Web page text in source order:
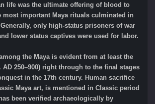
life was the ultimate offering of blood to
most important Maya rituals culminated in
only high-status prisoners of war
lower status captives were used for labor.
the Maya is evident from at least the
250–900) right through to the final stages
in the 17th century. Human sacrifice
Maya art, is mentioned in Classic period
been verified archaeologically by